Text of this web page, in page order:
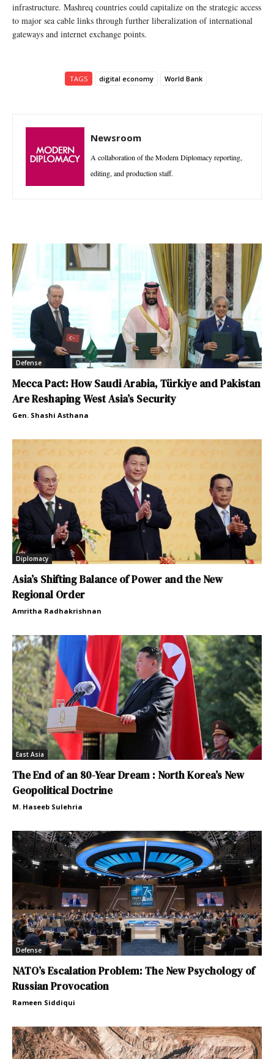
infrastructure. Mashreq countries could capitalize on the strategic access
to major sea cable links through further liberalization of international
gateways and internet exchange points.
TAGS digital economy World Bank
Newsroom
A collaboration of the Modern Diplomacy reporting,
editing, and production staff.
Defense
Mecca Pact: How Saudi Arabia, Türkiye and Pakistan
Are Reshaping West Asia’s Security
Gen. Shashi Asthana
Diplomacy
Asia’s Shifting Balance of Power and the New
Regional Order
Amritha Radhakrishnan
East Asia
The End of an 80-Year Dream : North Korea’s New
Geopolitical Doctrine
M. Haseeb Sulehria
Defense
NATO’s Escalation Problem: The New Psychology of
Russian Provocation
Rameen Siddiqui